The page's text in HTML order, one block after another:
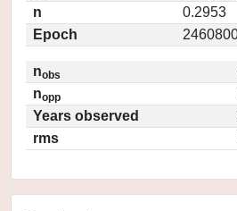
n
0.2953
Epoch
nobs
nopp
Years observed
rms